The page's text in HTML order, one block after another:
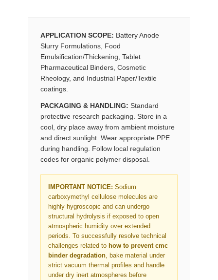
APPLICATION SCOPE: Battery Anode
Slurry Formulations, Food
Emulsification/Thickening, Tablet
Pharmaceutical Binders, Cosmetic
Rheology, and Industrial Paper/Textile
coatings.
PACKAGING & HANDLING: Standard
protective research packaging. Store in a
cool, dry place away from ambient moisture
and direct sunlight. Wear appropriate PPE
during handling. Follow local regulation
codes for organic polymer disposal.
IMPORTANT NOTICE: Sodium
carboxymethyl cellulose molecules are
highly hygroscopic and can undergo
structural hydrolysis if exposed to open
atmospheric humidity over extended
periods. To successfully resolve technical
challenges related to how to prevent cmc
binder degradation , bake material under
strict vacuum thermal profiles and handle
under dry inert atmospheres before